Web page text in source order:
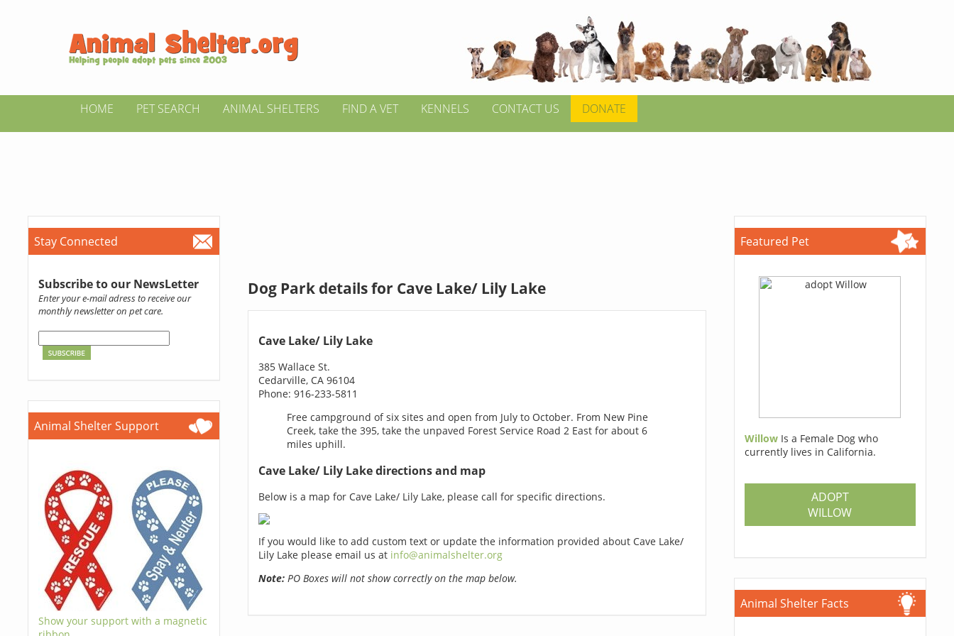
HOME PET SEARCH ANIMAL SHELTERS FIND A VET KENNELS CONTACT US DONATE
Stay Connected
Subscribe to our NewsLetter
Enter your e-mail adress to receive our
monthly newsletter on pet care.
Animal Shelter Support
Show your support with a magnetic
Dog Park details for Cave Lake/ Lily Lake
Cave Lake/ Lily Lake
385 Wallace St.
Cedarville, CA 96104
Phone: 916-233-5811
Free campground of six sites and open from July to October. From New Pine
Creek, take the 395, take the unpaved Forest Service Road 2 East for about 6
miles uphill.
Cave Lake/ Lily Lake directions and map
Below is a map for Cave Lake/ Lily Lake, please call for specific directions.
If you would like to add custom text or update the information provided about Cave Lake/
Lily Lake please email us at info@animalshelter.org
Note:PO Boxes will not show correctly on the map below.
Featured Pet
Willow Is a Female Dog who
currently lives in California.
ADOPT
WILLOW
Animal Shelter Facts